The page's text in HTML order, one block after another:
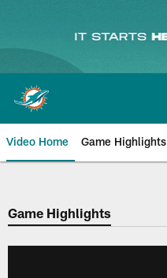
content
Video Home Game Highlights
Game Highlights